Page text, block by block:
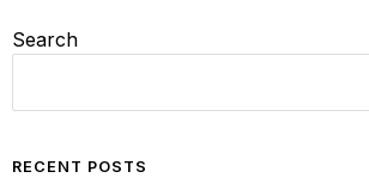
Search
RECENT POSTS